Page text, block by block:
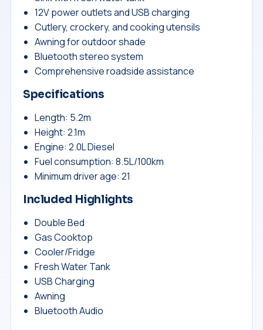
12V power outlets and USB charging
Cutlery, crockery, and cooking utensils
Awning for outdoor shade
Bluetooth stereo system
Comprehensive roadside assistance
Specifications
Length: 5.2m
Height: 2.1m
Engine: 2.0L Diesel
Fuel consumption: 8.5L/100km
Minimum driver age: 21
Included Highlights
Double Bed
Gas Cooktop
Cooler/Fridge
Fresh Water Tank
USB Charging
Awning
Bluetooth Audio